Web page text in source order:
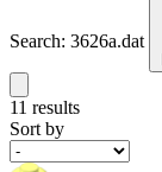
Search: 3626a.dat
11 results
Sort by